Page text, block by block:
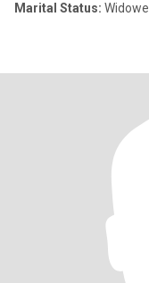
Marital Status: